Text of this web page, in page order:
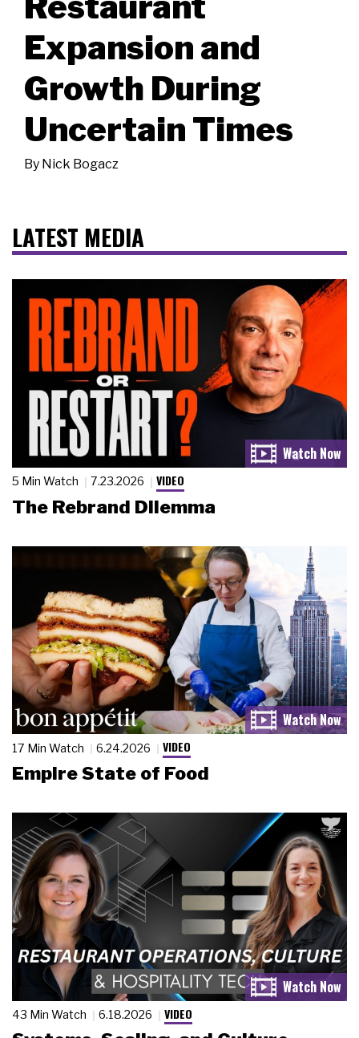
Expansion and
Growth During
Uncertain Times
By Nick Bogacz
LATEST MEDIA
5 Min Watch 7.23.2026 VIDEO
The Rebrand Dilemma
17 Min Watch 6.24.2026 VIDEO
Empire State of Food
43 Min Watch 6.18.2026 VIDEO